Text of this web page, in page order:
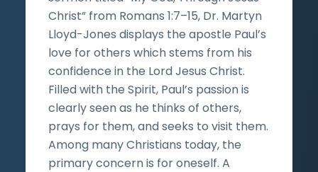
Christ” from Romans 1:7–15, Dr. Martyn
Lloyd-Jones displays the apostle Paul’s
love for others which stems from his
confidence in the Lord Jesus Christ.
Filled with the Spirit, Paul’s passion is
clearly seen as he thinks of others,
prays for them, and seeks to visit them.
Among many Christians today, the
primary concern is for oneself. A